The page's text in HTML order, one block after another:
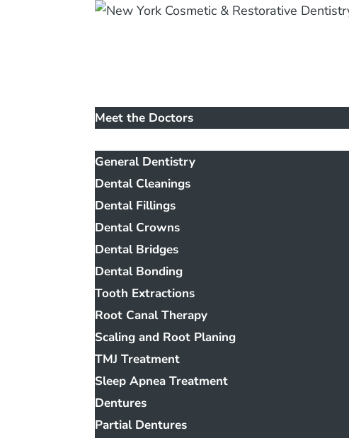
Meet the Doctors
General Dentistry
Dental Cleanings
Dental Fillings
Dental Crowns
Dental Bridges
Dental Bonding
Tooth Extractions
Root Canal Therapy
Scaling and Root Planing
TMJ Treatment
Sleep Apnea Treatment
Dentures
Partial Dentures